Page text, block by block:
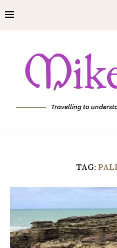
Travelling to
TAG: